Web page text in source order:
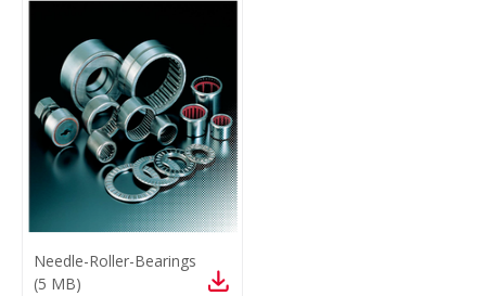
Needle-Roller-Bearings
(5 MB)